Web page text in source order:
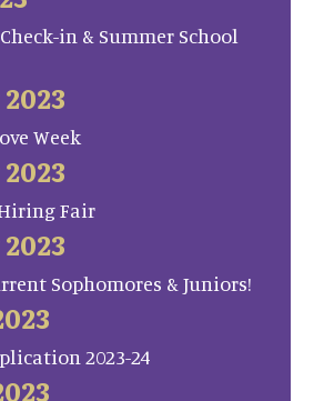
in & Summer School
Week
Fair
Sophomores & Juniors!
2023-24